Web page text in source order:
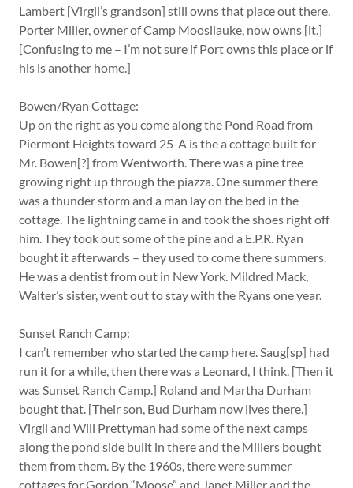
Lambert [Virgil’s grandson] still owns that place out there.
Porter Miller, owner of Camp Moosilauke, now owns [it.]
[Confusing to me – I’m not sure if Port owns this place or if
his is another home.]
Bowen/Ryan Cottage:
Up on the right as you come along the Pond Road from
Piermont Heights toward 25-A is the a cottage built for
Mr. Bowen[?] from Wentworth. There was a pine tree
growing right up through the piazza. One summer there
was a thunder storm and a man lay on the bed in the
cottage. The lightning came in and took the shoes right off
him. They took out some of the pine and a E.P.R. Ryan
bought it afterwards – they used to come there summers.
He was a dentist from out in New York. Mildred Mack,
Walter’s sister, went out to stay with the Ryans one year.
Sunset Ranch Camp:
I can’t remember who started the camp here. Saug[sp] had
run it for a while, then there was a Leonard, I think. [Then it
was Sunset Ranch Camp.] Roland and Martha Durham
bought that. [Their son, Bud Durham now lives there.]
Virgil and Will Prettyman had some of the next camps
along the pond side built in there and the Millers bought
them from them. By the 1960s, there were summer
cottages for Gordon “Moose” and Janet Miller and the